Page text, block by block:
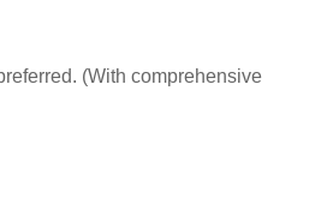
(With comprehensive